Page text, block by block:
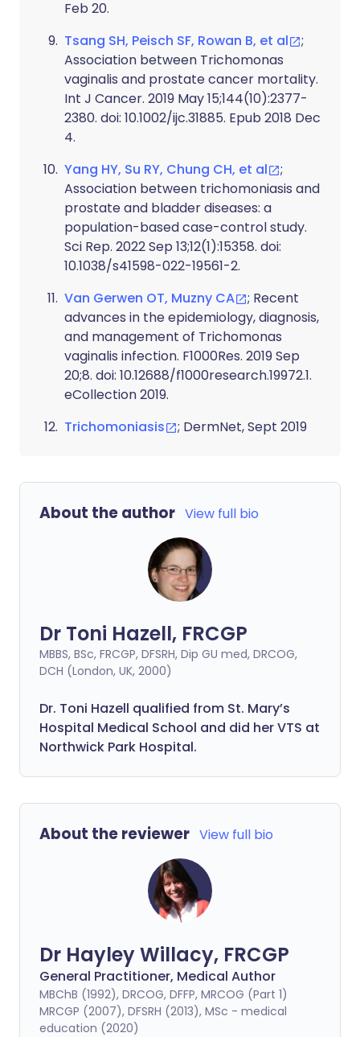
Feb 20.
Tsang SH, Peisch SF, Rowan B, et al
;
Association between Trichomonas
vaginalis and prostate cancer mortality.
Int J Cancer. 2019 May 15;144(10):2377-
2380. doi: 10.1002/ijc.31885. Epub 2018 Dec
4.
Yang HY, Su RY, Chung CH, et al
;
Association between trichomoniasis and
prostate and bladder diseases: a
population-based case-control study.
Sci Rep. 2022 Sep 13;12(1):15358. doi:
10.1038/s41598-022-19561-2.
Van Gerwen OT, Muzny CA
; Recent
advances in the epidemiology, diagnosis,
and management of Trichomonas
vaginalis infection. F1000Res. 2019 Sep
20;8. doi: 10.12688/f1000research.19972.1.
eCollection 2019.
Trichomoniasis
; DermNet, Sept 2019
About the author View full bio
Dr Toni Hazell, FRCGP
MBBS, BSc, FRCGP, DFSRH, Dip GU med, DRCOG,
DCH (London, UK, 2000)
Dr. Toni Hazell qualified from St. Mary’s
Hospital Medical School and did her VTS at
Northwick Park Hospital.
About the reviewer View full bio
Dr Hayley Willacy, FRCGP
General Practitioner, Medical Author
MBChB (1992), DRCOG, DFFP, MRCOG (Part 1)
MRCGP (2007), DFSRH (2013), MSc - medical
education (2020)